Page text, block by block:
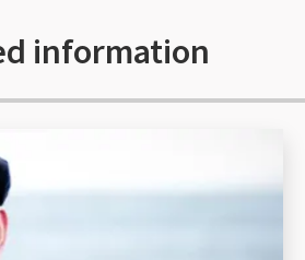
information